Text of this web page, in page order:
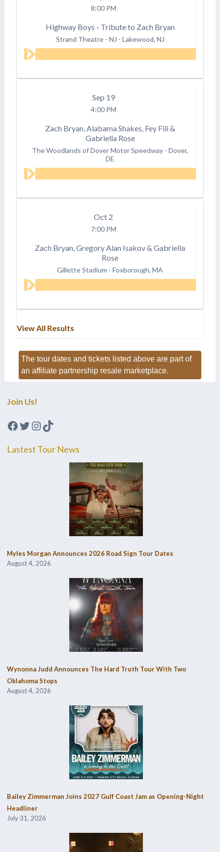
8:00 PM
Highway Boys - Tribute to Zach Bryan
Strand Theatre - NJ - Lakewood, NJ
Sep 19
4:00 PM
Zach Bryan, Alabama Shakes, Fey Fili &
Gabriella Rose
The Woodlands of Dover Motor Speedway - Dover,
DE
Oct 2
7:00 PM
Zach Bryan, Gregory Alan Isakov & Gabriella
Rose
Gillette Stadium - Foxborough, MA
View All Results
The tour dates and tickets listed above are part of
an affiliate partnership resale marketplace.
Join Us!
Facebook
Twitter
Instagram
TikTok
Lastest Tour News
Myles Morgan Announces 2026 Road Sign Tour Dates
August 4, 2026
Wynonna Judd Announces The Hard Truth Tour With Two
Oklahoma Stops
August 4, 2026
Bailey Zimmerman Joins 2027 Gulf Coast Jam as Opening-Night
Headliner
July 31, 2026